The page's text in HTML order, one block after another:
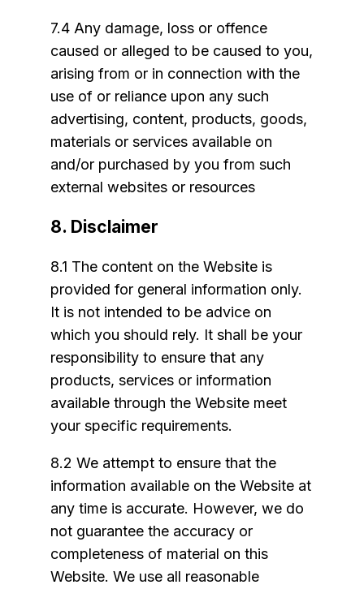
7.4 Any damage, loss or offence
caused or alleged to be caused to you,
arising from or in connection with the
use of or reliance upon any such
advertising, content, products, goods,
materials or services available on
and/or purchased by you from such
external websites or resources
8. Disclaimer
8.1 The content on the Website is
provided for general information only.
It is not intended to be advice on
which you should rely. It shall be your
responsibility to ensure that any
products, services or information
available through the Website meet
your specific requirements.
8.2 We attempt to ensure that the
information available on the Website at
any time is accurate. However, we do
not guarantee the accuracy or
completeness of material on this
Website. We use all reasonable